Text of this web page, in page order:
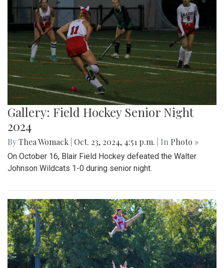
Gallery: Field Hockey Senior Night
2024
ByThea Womack Oct. 23, 2024, 4:51 p.m. | In Photo »
On October 16, Blair Field Hockey defeated the Walter
Johnson Wildcats 1-0 during senior night.